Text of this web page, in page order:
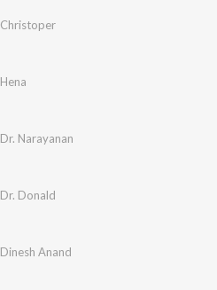
Christoper
Hena
Dr. Narayanan
Dr. Donald
Dinesh Anand